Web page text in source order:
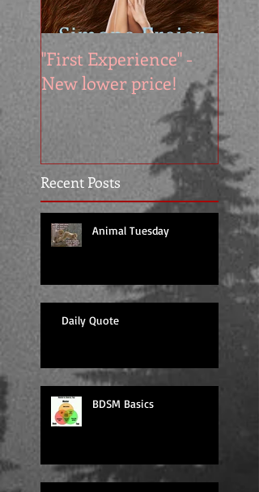
Recent Posts
"First Experience" -
New lower price!
Animal Tuesday
Daily Quote
BDSM Basics